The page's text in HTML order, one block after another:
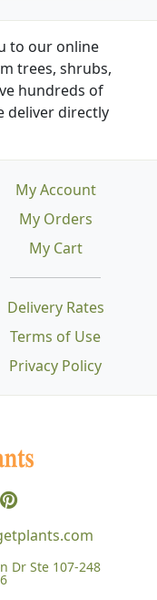
to our online
trees, shrubs,
hundreds of
deliver directly
Delivery Rates
Terms of Use
Privacy Policy
My Account
My Orders
My Cart
Dr Ste 107-248